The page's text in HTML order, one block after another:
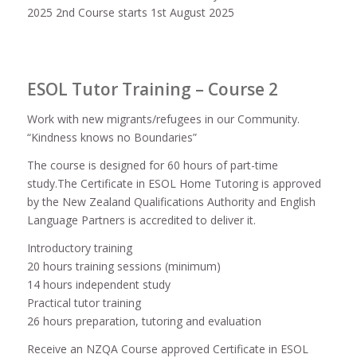
2025 2nd Course starts 1st August 2025
ESOL Tutor Training – Course 2
Work with new migrants/refugees in our Community.
“Kindness knows no Boundaries”
The course is designed for 60 hours of part-time
study.The Certificate in ESOL Home Tutoring is approved
by the New Zealand Qualifications Authority and English
Language Partners is accredited to deliver it.
Introductory training
20 hours training sessions (minimum)
14 hours independent study
Practical tutor training
26 hours preparation, tutoring and evaluation
Receive an NZQA Course approved Certificate in ESOL